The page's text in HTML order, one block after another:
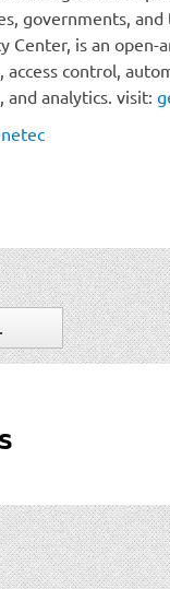
governments,
Center, is an
access control,
and analytics. visit: